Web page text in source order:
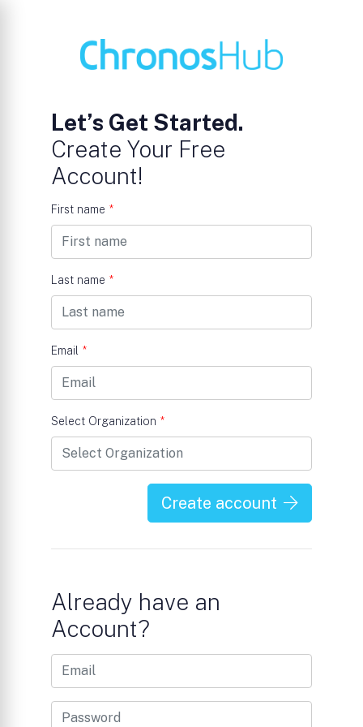
Let’s Get Started.
Create Your Free
Account!
First name *
Last name *
Email *
Select Organization *
Create account
Already have an
Account?